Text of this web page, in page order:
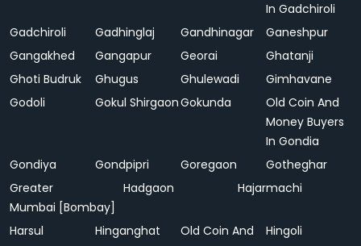
In Gadchiroli
Gadchiroli
Gadhinglaj Gandhinagar
Ganeshpur
Gangakhed
Gangapur Georai
Ghatanji
Ghoti Budruk
Ghugus Ghulewadi
Gimhavane
Godoli
Gokul ShirgaonGokunda
Old Coin And
Money Buyers
In Gondia
Gondiya
Gondpipri Goregaon
Gotheghar
Greater
Mumbai [Bombay]
Hadgaon Hajarmachi
Harsul Hinganghat
Old Coin And
Hingoli